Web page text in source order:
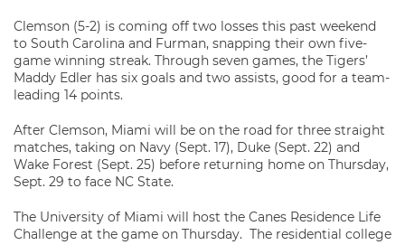
Clemson (5-2) is coming off two losses this past weekend
to South Carolina and Furman, snapping their own five-
game winning streak. Through seven games, the Tigers’
Maddy Edler has six goals and two assists, good for a team-
leading 14 points.
After Clemson, Miami will be on the road for three straight
matches, taking on Navy (Sept. 17), Duke (Sept. 22) and
Wake Forest (Sept. 25) before returning home on Thursday,
Sept. 29 to face NC State.
The University of Miami will host the Canes Residence Life
Challenge at the game on Thursday. The residential college